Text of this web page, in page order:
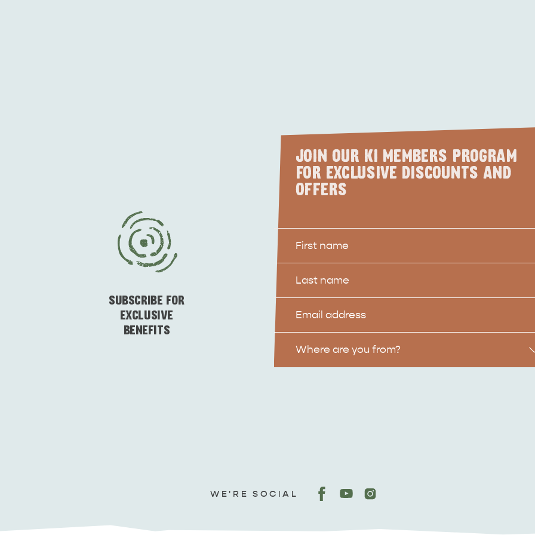
SUBSCRIBE FOR
EXCLUSIVE
BENEFITS
JOIN OUR KI MEMBERS PROGRAM
FOR EXCLUSIVE DISCOUNTS AND
OFFERS
First
Name
Last
Name
Email
Location
Where are you from?
WE'RE SOCIAL